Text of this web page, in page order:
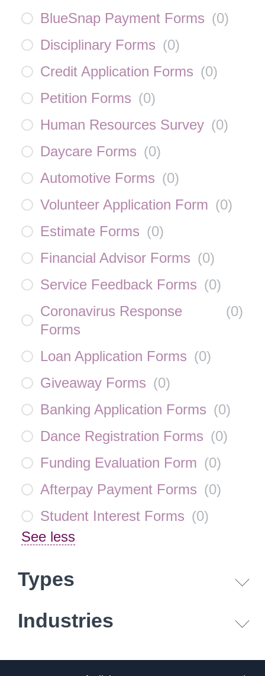
BlueSnap Payment Forms (0)
Disciplinary Forms (0)
Credit Application Forms (0)
Petition Forms (0)
Human Resources Survey (0)
Daycare Forms (0)
Automotive Forms (0)
Volunteer Application Form (0)
Estimate Forms (0)
Financial Advisor Forms (0)
Service Feedback Forms (0)
Coronavirus Response
Forms
(0)
Loan Application Forms (0)
Giveaway Forms (0)
Banking Application Forms (0)
Dance Registration Forms (0)
Funding Evaluation Form (0)
Afterpay Payment Forms (0)
Student Interest Forms (0)
See less
Types
Industries